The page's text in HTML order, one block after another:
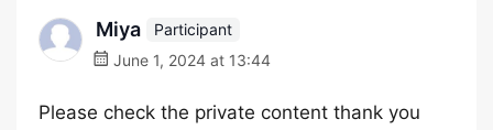
Miya
Participant
June 1, 2024 at 13:44
Please check the private content thank you